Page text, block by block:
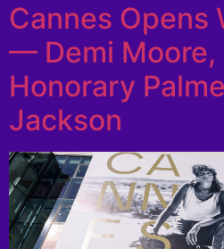
Cannes Opens
— Demi Moore,
Honorary
Jackson